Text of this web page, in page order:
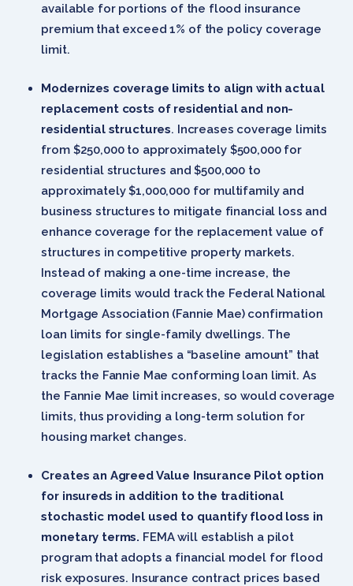
available for portions of the flood insurance
premium that exceed 1% of the policy coverage
limit.
Modernizes coverage limits to align with actual
replacement costs of residential and non-
residential structures. Increases coverage limits
from $250,000 to approximately $500,000 for
residential structures and $500,000 to
approximately $1,000,000 for multifamily and
business structures to mitigate financial loss and
enhance coverage for the replacement value of
structures in competitive property markets.
Instead of making a one-time increase, the
coverage limits would track the Federal National
Mortgage Association (Fannie Mae) confirmation
loan limits for single-family dwellings. The
legislation establishes a “baseline amount” that
tracks the Fannie Mae conforming loan limit. As
the Fannie Mae limit increases, so would coverage
limits, thus providing a long-term solution for
housing market changes.
Creates an Agreed Value Insurance Pilot option
for insureds in addition to the traditional
stochastic model used to quantify flood loss in
monetary terms. FEMA will establish a pilot
program that adopts a financial model for flood
risk exposures. Insurance contract prices based